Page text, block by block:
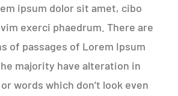
ipsum dolor sit amet, cibo
exerci phaedrum. There are
of passages of Lorem Ipsum
majority have alteration in
words which don’t look even